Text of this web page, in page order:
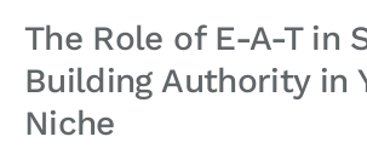
The Role of E-A-T in
Building Authority in
Niche